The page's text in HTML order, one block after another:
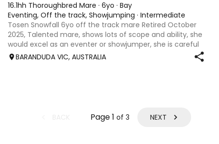
16.1hh Thoroughbred Mare · 6yo · Bay
Eventing, Off the track, Showjumping · Intermediate
Tosen Snowfall 6yo off the track mare Retired October
2025, Talented mare, shows lots of scope and ability, she
would excel as an eventer or showjumper, she is careful
and bold and prefers to jump, nice fluent mover, she
BARANDUDA VIC, AUSTRALIA
Page1 of 3 NEXT